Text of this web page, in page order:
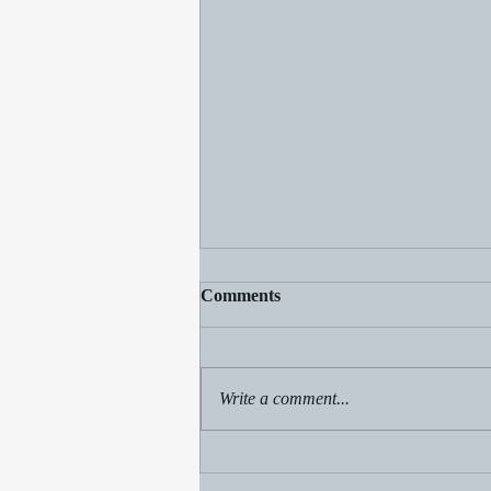
Comments
Write a comment...